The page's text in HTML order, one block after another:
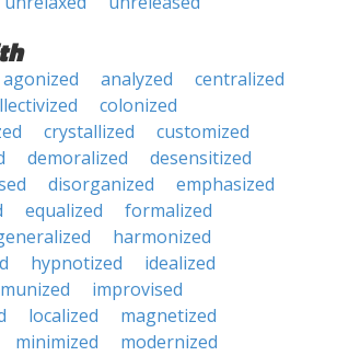
agonized analyzed
centralized
colonized
crystallized
customized
demoralized
desensitized
disorganized
emphasized
equalized
formalized
harmonized
hypnotized
idealized
improvised
localized
magnetized
minimized modernized